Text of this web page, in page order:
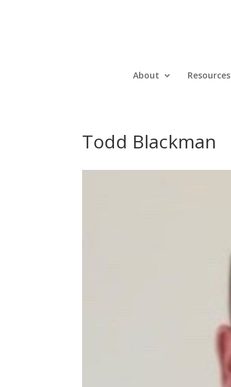
About Resources
Todd Blackman